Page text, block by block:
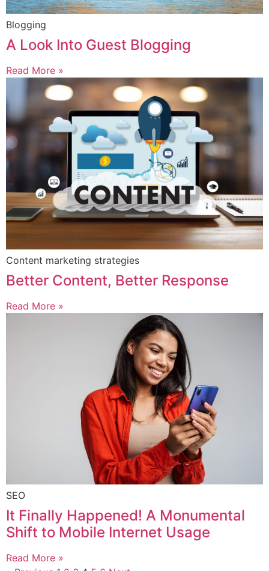
Blogging
A Look Into Guest Blogging
Read More »
Content marketing strategies
Better Content, Better Response
Read More »
SEO
It Finally Happened! A Monumental
Shift to Mobile Internet Usage
Read More »